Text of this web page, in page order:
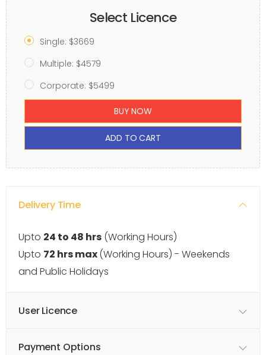
Select Licence
Single: $3669
Multiple: $4579
Corporate: $5499
BUY NOW
ADD TO CART
Delivery Time
Upto 24 to 48 hrs (Working Hours)
Upto 72 hrs max(Working Hours) - Weekends
and Public Holidays
User Licence
Payment Options